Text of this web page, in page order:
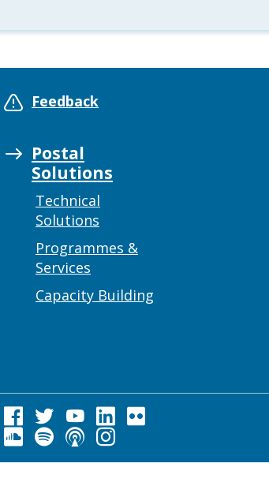
Solutions
Feedback
Postal
Solutions
Technical
Solutions
Programmes &
Services
Capacity Building